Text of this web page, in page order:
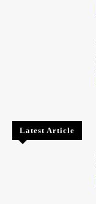
Latest Article